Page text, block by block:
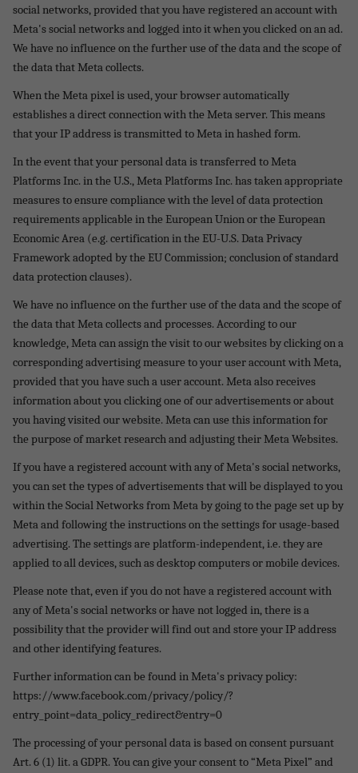
social networks, provided that you have registered an account with
Meta's social networks and logged into it when you clicked on an ad.
We have no influence on the further use of the data and the scope of
the data that Meta collects.
When the Meta pixel is used, your browser automatically
establishes a direct connection with the Meta server. This means
that your IP address is transmitted to Meta in hashed form.
In the event that your personal data is transferred to Meta
Platforms Inc. in the U.S., Meta Platforms Inc. has taken appropriate
measures to ensure compliance with the level of data protection
requirements applicable in the European Union or the European
Economic Area (e.g. certification in the EU-U.S. Data Privacy
Framework adopted by the EU Commission; conclusion of standard
data protection clauses).
We have no influence on the further use of the data and the scope of
the data that Meta collects and processes. According to our
knowledge, Meta can assign the visit to our websites by clicking on a
corresponding advertising measure to your user account with Meta,
provided that you have such a user account. Meta also receives
information about you clicking one of our advertisements or about
you having visited our website. Meta can use this information for
the purpose of market research and adjusting their Meta Websites.
If you have a registered account with any of Meta's social networks,
you can set the types of advertisements that will be displayed to you
within the Social Networks from Meta by going to the page set up by
Meta and following the instructions on the settings for usage-based
advertising. The settings are platform-independent, i.e. they are
applied to all devices, such as desktop computers or mobile devices.
Please note that, even if you do not have a registered account with
any of Meta's social networks or have not logged in, there is a
possibility that the provider will find out and store your IP address
and other identifying features.
Further information can be found in Meta's privacy policy:
https://www.facebook.com/privacy/policy/?
entry_point=data_policy_redirect&entry=0
The processing of your personal data is based on consent pursuant
Art. 6 (1) lit. a GDPR. You can give your consent to “Meta Pixel” and